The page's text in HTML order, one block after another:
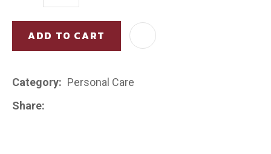
ADD TO CART
Category
Personal Care
Share